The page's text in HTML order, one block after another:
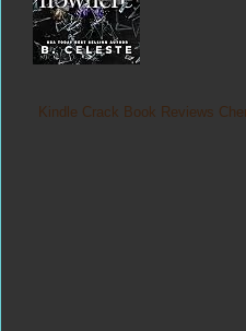
Kindle Crack Book Reviews